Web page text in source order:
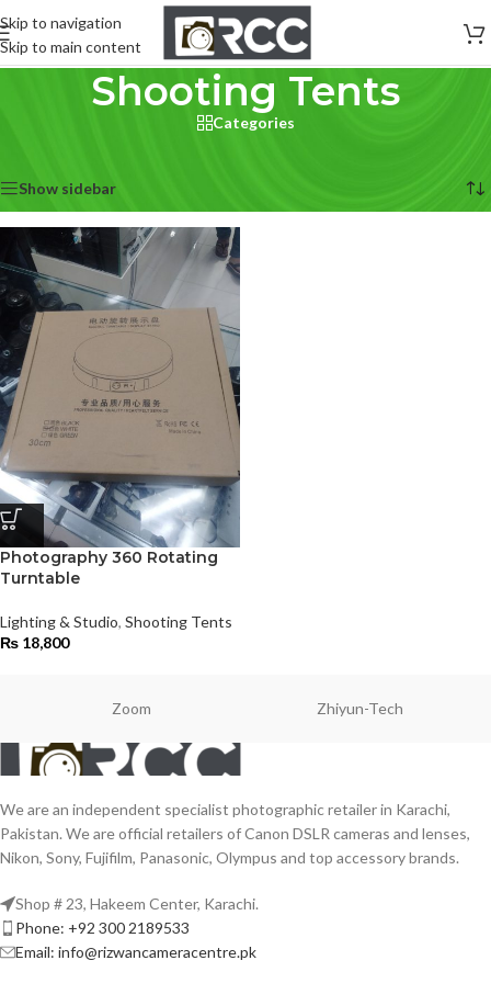
Skip to navigation
Skip to main content
Shooting Tents
Categories
Show sidebar
Photography 360 Rotating
Turntable
Lighting & Studio, Shooting Tents
₨ 18,800
Zoom Zhiyun-Tech
We are an independent specialist photographic retailer in Karachi,
Pakistan. We are official retailers of Canon DSLR cameras and lenses,
Nikon, Sony, Fujifilm, Panasonic, Olympus and top accessory brands.
Shop # 23, Hakeem Center, Karachi.
Phone: +92 300 2189533
Email: info@rizwancameracentre.pk